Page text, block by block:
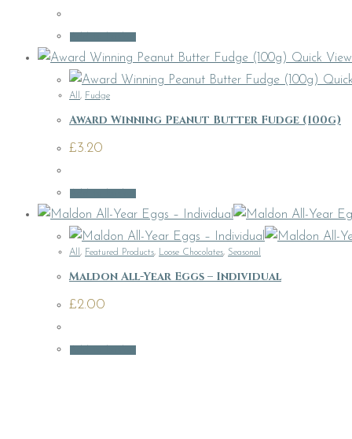
Quick View
All , Fudge
Award Winning Peanut Butter Fudge (100g)
£3.20
All , Featured Products, Loose Chocolates, Seasonal
Maldon All-Year Eggs – Individual
£2.00